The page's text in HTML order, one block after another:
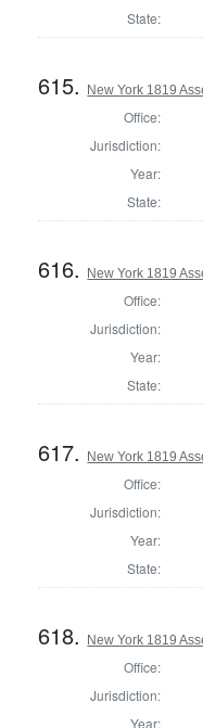
State:
615. New York 1819
Office:
Jurisdiction:
Year:
State:
616. New York 1819
Office:
Jurisdiction:
Year:
State:
617. New York 1819
Office:
Jurisdiction:
Year:
State:
618. New York 1819
Office:
Jurisdiction:
Year: